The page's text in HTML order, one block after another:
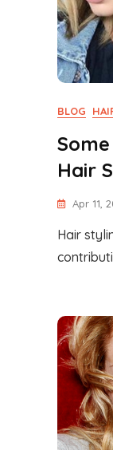
BLOG
Hair
Apr 11,
Hair